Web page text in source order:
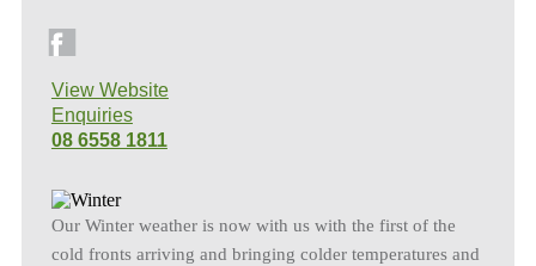
View Website
Enquiries
08 6558 1811
Our Winter weather is now with us with the first of the
cold fronts arriving and bringing colder temperatures and